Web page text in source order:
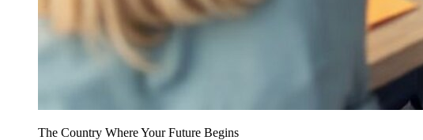
The Country Where Your Future Begins